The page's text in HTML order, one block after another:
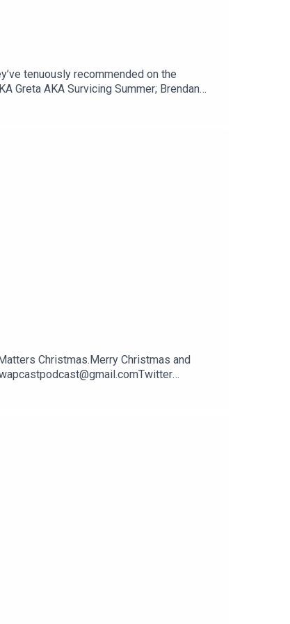
tenuously recommended on the
Greta AKA Survicing Summer; Brendan
2015's Dude Bro Party Massacre
recorded at Brown Town Studios.
Christmas.Merry Christmas and
performed by Jon Marco of Too Creative -